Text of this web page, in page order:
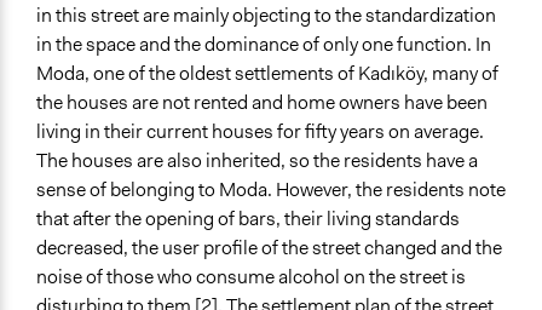
in this street are mainly objecting to the standardization
in the space and the dominance of only one function. In
Moda, one of the oldest settlements of Kadıköy, many of
the houses are not rented and home owners have been
living in their current houses for fifty years on average.
The houses are also inherited, so the residents have a
sense of belonging to Moda. However, the residents note
that after the opening of bars, their living standards
decreased, the user profile of the street changed and the
noise of those who consume alcohol on the street is